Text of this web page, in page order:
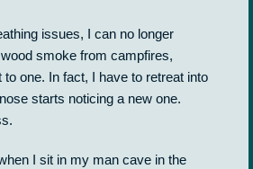
issues, I can no longer
smoke from campfires,
one. In fact, I have to retreat into
starts noticing a new one.
I sit in my man cave in the